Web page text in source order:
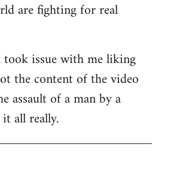
are fighting for real
issue with me liking
the content of the video
assault of a man by a
all really.